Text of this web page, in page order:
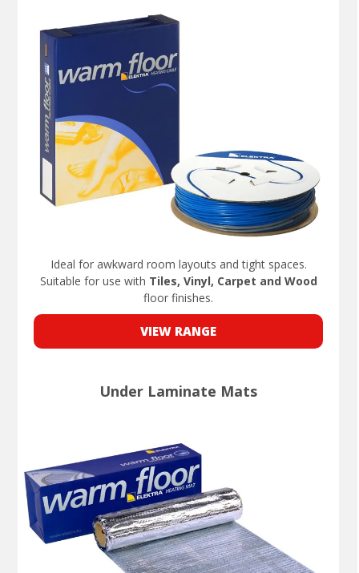
Ideal for awkward room layouts and tight spaces.
Suitable for use with Tiles, Vinyl, Carpet and Wood
floor finishes.
VIEW RANGE
Under Laminate Mats